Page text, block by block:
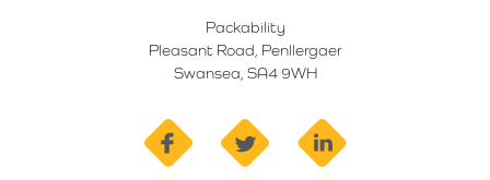
Packability
Pleasant Road, Penllergaer
Swansea, SA4 9WH
facebook twitter